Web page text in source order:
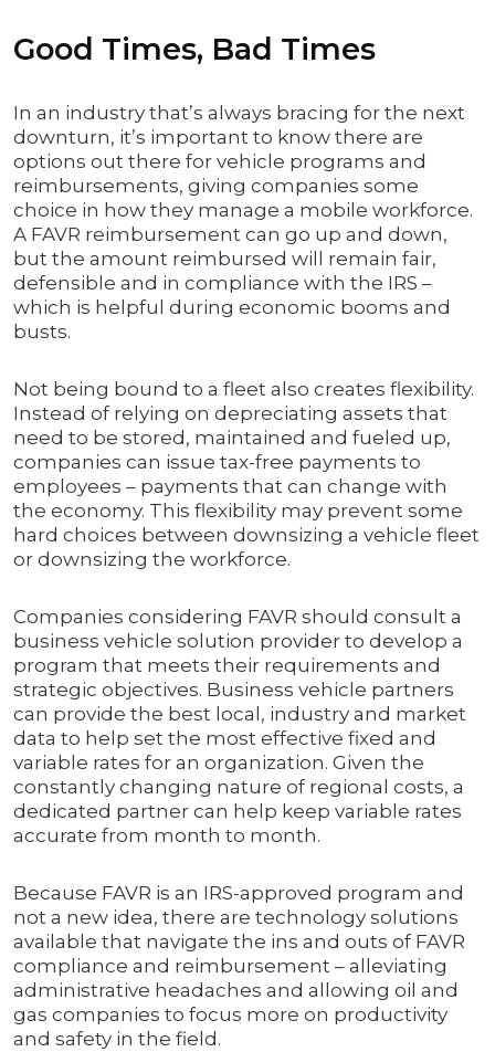
Good Times, Bad Times
In an industry that’s always bracing for the next
downturn, it’s important to know there are
options out there for vehicle programs and
reimbursements, giving companies some
choice in how they manage a mobile workforce.
A FAVR reimbursement can go up and down,
but the amount reimbursed will remain fair,
defensible and in compliance with the IRS –
which is helpful during economic booms and
busts.
Not being bound to a fleet also creates flexibility.
Instead of relying on depreciating assets that
need to be stored, maintained and fueled up,
companies can issue tax-free payments to
employees – payments that can change with
the economy. This flexibility may prevent some
hard choices between downsizing a vehicle fleet
or downsizing the workforce.
Companies considering FAVR should consult a
business vehicle solution provider to develop a
program that meets their requirements and
strategic objectives. Business vehicle partners
can provide the best local, industry and market
data to help set the most effective fixed and
variable rates for an organization. Given the
constantly changing nature of regional costs, a
dedicated partner can help keep variable rates
accurate from month to month.
Because FAVR is an IRS-approved program and
not a new idea, there are technology solutions
available that navigate the ins and outs of FAVR
compliance and reimbursement – alleviating
administrative headaches and allowing oil and
gas companies to focus more on productivity
and safety in the field.